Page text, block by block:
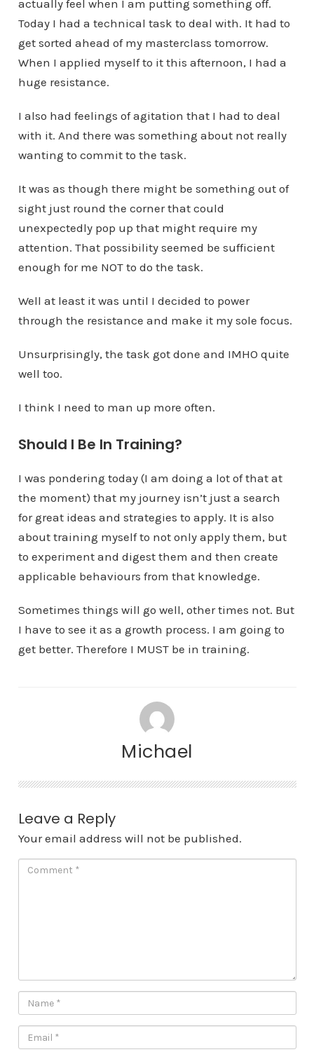
actually feel when I am putting something off.
Today I had a technical task to deal with. It had to
get sorted ahead of my masterclass tomorrow.
When I applied myself to it this afternoon, I had a
huge resistance.
I also had feelings of agitation that I had to deal
with it. And there was something about not really
wanting to commit to the task.
It was as though there might be something out of
sight just round the corner that could
unexpectedly pop up that might require my
attention. That possibility seemed be sufficient
enough for me NOT to do the task.
Well at least it was until I decided to power
through the resistance and make it my sole focus.
Unsurprisingly, the task got done and IMHO quite
well too.
I think I need to man up more often.
Should I Be In Training?
I was pondering today (I am doing a lot of that at
the moment) that my journey isn’t just a search
for great ideas and strategies to apply. It is also
about training myself to not only apply them, but
to experiment and digest them and then create
applicable behaviours from that knowledge.
Sometimes things will go well, other times not. But
I have to see it as a growth process. I am going to
get better. Therefore I MUST be in training.
Michael
Leave a Reply
Your email address will not be published.